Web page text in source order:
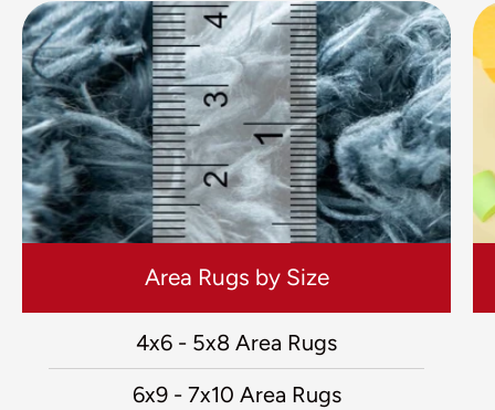
Area Rugs by Size
4x6 - 5x8 Area Rugs
6x9 - 7x10 Area Rugs